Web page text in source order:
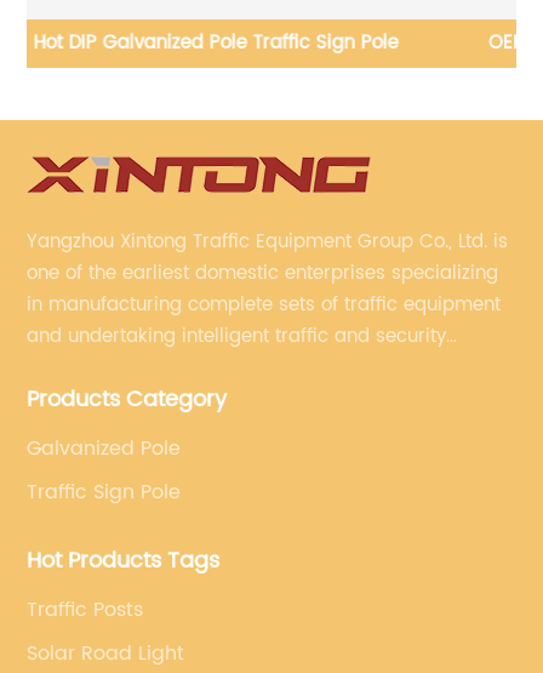
OEM 5 Years Warranty Commercial Solar Street
Yangzhou Xintong Traffic Equipment Group Co., Ltd. is
one of the earliest domestic enterprises specializing
in manufacturing complete sets of traffic equipment
and undertaking intelligent traffic and security
specialized, always clear the direction of enterprise
Products Category
Galvanized Pole
Traffic Sign Pole
Hot Products Tags
Traffic Posts
Solar Road Light